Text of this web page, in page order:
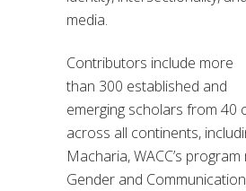
media.
Contributors include more
than 300 established and
emerging scholars from 40
across all continents,
Macharia,WACC’s
Gender and Communication